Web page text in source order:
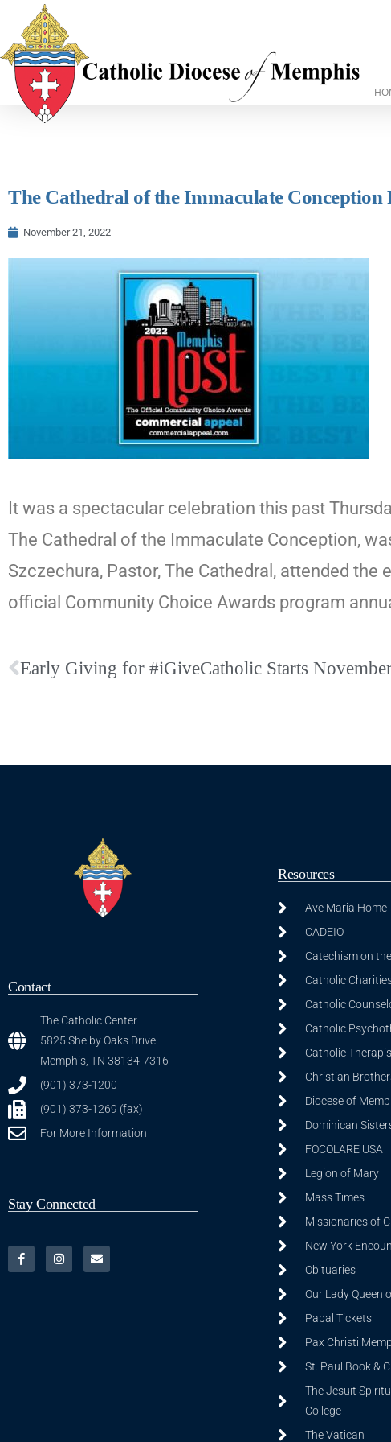
The Cathedral of the Immaculate Conception
November 21, 2022
It was a spectacular celebration this past
The Cathedral of the Immaculate Conception,
Szczechura, Pastor, The Cathedral, attended
official Community Choice Awards program
Early Giving for #iGiveCatholic Starts
Contact
The Catholic Center
5825 Shelby Oaks Drive
Memphis, TN 38134-7316
(901) 373-1200
(901) 373-1269 (fax)
For More Information
Stay Connected
Resources
Ave Maria Home
CADEIO
Catechism on
Catholic
Catholic
Catholic
Catholic
Christian
Diocese of
Dominican
FOCOLARE USA
Legion of Mary
Mass Times
Missionaries of
New York
Obituaries
Our Lady Queen
Papal Tickets
Pax Christi
St. Paul Book &
The Jesuit
College
The Vatican